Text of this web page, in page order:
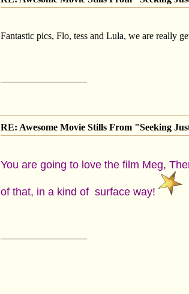
Fantastic pics, Flo, tess and Lula, we are really
RE: Awesome Movie Stills From "Seeking
You are going to love the film Meg,
of that, in a kind of surface way!